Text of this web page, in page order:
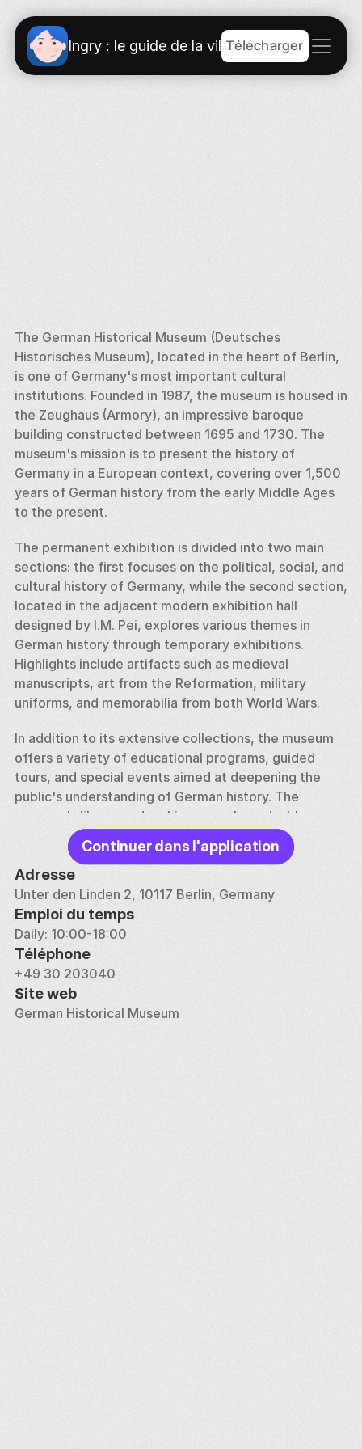
Ingry : le guide de la villeTélécharger
The German Historical Museum (Deutsches
Historisches Museum), located in the heart of Berlin,
is one of Germany's most important cultural
institutions. Founded in 1987, the museum is housed in
the Zeughaus (Armory), an impressive baroque
building constructed between 1695 and 1730. The
museum's mission is to present the history of
Germany in a European context, covering over 1,500
years of German history from the early Middle Ages
to the present.
The permanent exhibition is divided into two main
sections: the first focuses on the political, social, and
cultural history of Germany, while the second section,
located in the adjacent modern exhibition hall
designed by I.M. Pei, explores various themes in
German history through temporary exhibitions.
Highlights include artifacts such as medieval
manuscripts, art from the Reformation, military
uniforms, and memorabilia from both World Wars.
In addition to its extensive collections, the museum
offers a variety of educational programs, guided
tours, and special events aimed at deepening the
public's understanding of German history. The
museum's library and archives are also valuable
resources for researchers and historians.
Continuer dans l'application
Adresse
Unter den Linden 2, 10117 Berlin, Germany
Emploi du temps
Daily: 10:00-18:00
Téléphone
+49 30 203040
Site web
German Historical Museum